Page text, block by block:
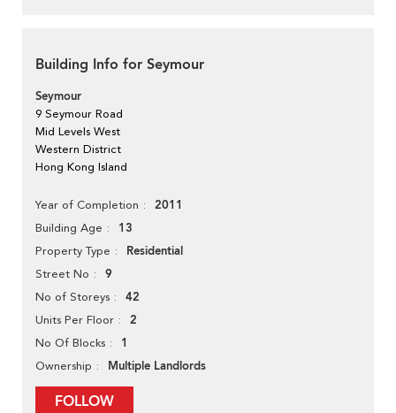
Building Info for Seymour
Seymour
9 Seymour Road
Mid Levels West
Western District
Hong Kong Island
Year of Completion 2011
Building Age 13
Property Type Residential
Street No 9
No of Storeys 42
Units Per Floor 2
No Of Blocks 1
Ownership Multiple Landlords
FOLLOW